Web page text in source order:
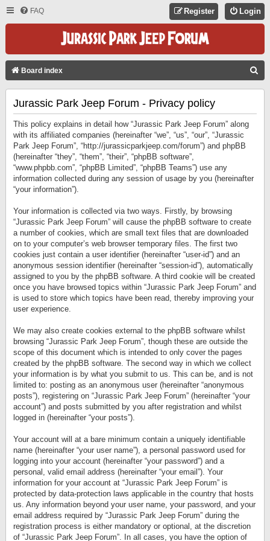
FAQ Login
Register
Board index
Jurassic Park Jeep Forum - Privacy policy
This policy explains in detail how “Jurassic Park Jeep Forum” along
with its affiliated companies (hereinafter “we”, “us”, “our”, “Jurassic
Park Jeep Forum”, “http://jurassicparkjeep.com/forum”) and phpBB
(hereinafter “they”, “them”, “their”, “phpBB software”,
“www.phpbb.com”, “phpBB Limited”, “phpBB Teams”) use any
information collected during any session of usage by you (hereinafter
“your information”).
Your information is collected via two ways. Firstly, by browsing
“Jurassic Park Jeep Forum” will cause the phpBB software to create
a number of cookies, which are small text files that are downloaded
on to your computer’s web browser temporary files. The first two
cookies just contain a user identifier (hereinafter “user-id”) and an
anonymous session identifier (hereinafter “session-id”), automatically
assigned to you by the phpBB software. A third cookie will be created
once you have browsed topics within “Jurassic Park Jeep Forum” and
is used to store which topics have been read, thereby improving your
user experience.
We may also create cookies external to the phpBB software whilst
browsing “Jurassic Park Jeep Forum”, though these are outside the
scope of this document which is intended to only cover the pages
created by the phpBB software. The second way in which we collect
your information is by what you submit to us. This can be, and is not
limited to: posting as an anonymous user (hereinafter “anonymous
posts”), registering on “Jurassic Park Jeep Forum” (hereinafter “your
account”) and posts submitted by you after registration and whilst
logged in (hereinafter “your posts”).
Your account will at a bare minimum contain a uniquely identifiable
name (hereinafter “your user name”), a personal password used for
logging into your account (hereinafter “your password”) and a
personal, valid email address (hereinafter “your email”). Your
information for your account at “Jurassic Park Jeep Forum” is
protected by data-protection laws applicable in the country that hosts
us. Any information beyond your user name, your password, and your
email address required by “Jurassic Park Jeep Forum” during the
registration process is either mandatory or optional, at the discretion
of “Jurassic Park Jeep Forum”. In all cases, you have the option of